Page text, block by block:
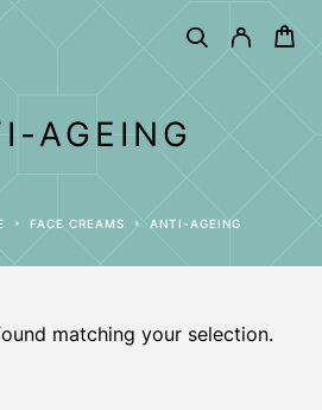
AGEING
FACE CREAMS ANTI-AGEING
matching your selection.